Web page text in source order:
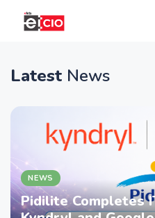
Latest News
NEWS
Pidilite Completes